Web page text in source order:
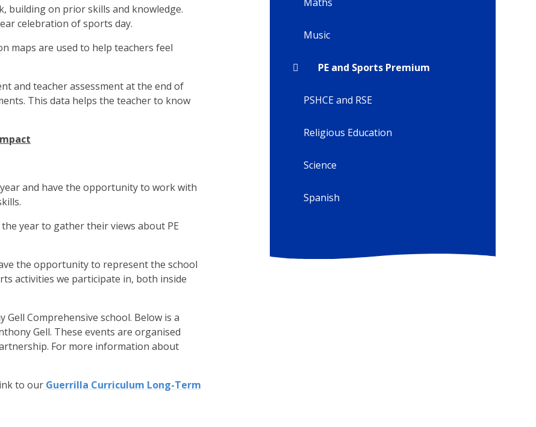
building on prior skills and knowledge.
celebration of sports day.
maps are used to help teachers feel
and teacher assessment at the end of
This data helps the teacher to know
and have the opportunity to work with
year to gather their views about PE
the opportunity to represent the school
activities we participate in, both inside
Comprehensive school. Below is a
Gell. These events are organised
For more information about
to our Guerrilla Curriculum Long-Term
Music
PE and Sports Premium
PSHCE and RSE
Religious Education
Science
Spanish